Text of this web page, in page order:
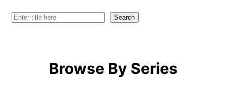
Search Search
Browse By Series